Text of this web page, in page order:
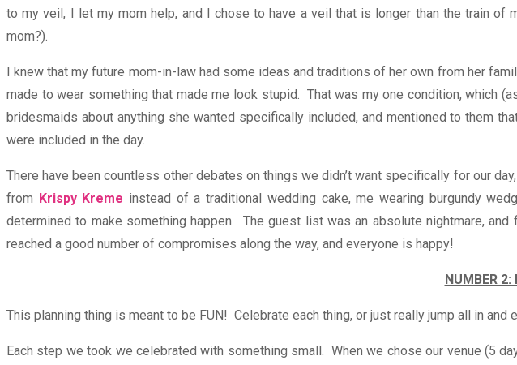
to my veil, I let my mom help, and I chose to have a veil that is longer than the train
mom?).
I knew that my future mom-in-law had some ideas and traditions of her own from her
made to wear something that made me look stupid. That was my one condition, which
bridesmaids about anything she wanted specifically included, and mentioned to them
were included in the day.
There have been countless other debates on things we didn’t want specifically for our
from Krispy Kreme instead of a traditional wedding cake, me wearing burgundy
determined to make something happen. The guest list was an absolute nightmare,
reached a good number of compromises along the way, and everyone is happy!
NUMBER
This planning thing is meant to be FUN! Celebrate each thing, or just really jump all in and
Each step we took we celebrated with something small. When we chose our venue (5